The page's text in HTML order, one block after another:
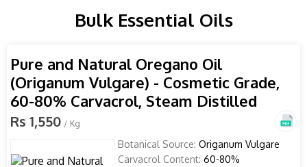
Bulk Essential Oils
Pure and Natural Oregano Oil
(Origanum Vulgare) - Cosmetic Grade,
60-80% Carvacrol, Steam Distilled
Rs 1,550 / Kg
Botanical Source: Origanum Vulgare
Carvacrol Content: 60-80%